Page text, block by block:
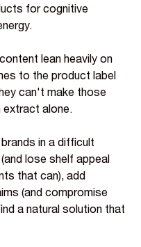
for cognitive
lean heavily on
to the product label
can't make those
extract alone.
in a difficult
lose shelf appeal
that can), add
(and compromise
a natural solution that